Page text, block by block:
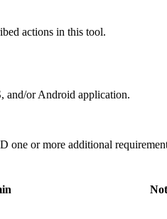
the
Highlights of newly
Scheduling
Get Procore Certified for free with
actions in this tool.
and/or Android application.
one or more additional